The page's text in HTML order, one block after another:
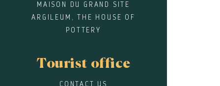
MAISON DU GRAND SITE
ARGILEUM, THE HOUSE OF
POTTERY
Tourist office
CONTACT US